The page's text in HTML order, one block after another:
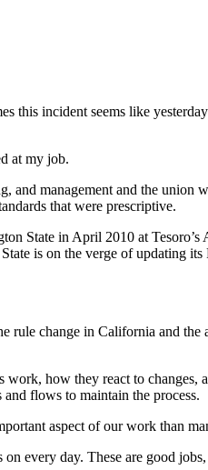
incident seems like
at my job.
and management and the union
that were prescriptive.
State in April 2010 at
is on the verge of updating
rule change in California and the
how they react to changes,
flows to maintain the process.
aspect of our work than
every day. These are good